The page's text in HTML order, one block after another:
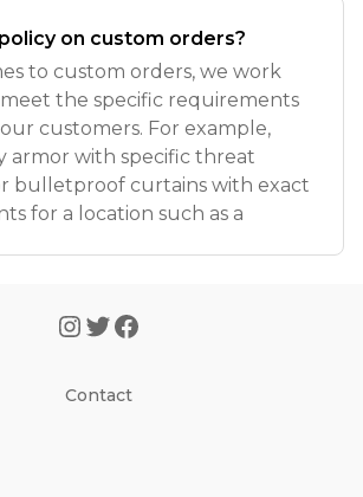
on custom orders?
to custom orders, we work
the specific requirements
customers. For example,
armor with specific threat
bulletproof curtains with exact
for a location such as a
Contact